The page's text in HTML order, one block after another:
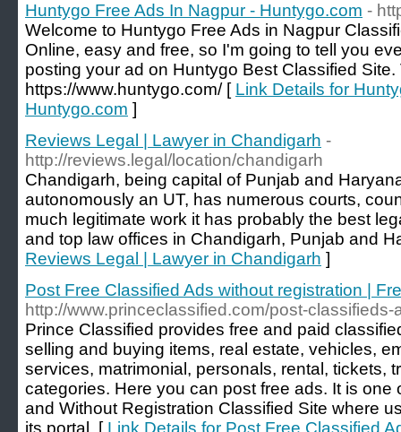
Huntygo Free Ads In Nagpur - Huntygo.com -
Welcome to Huntygo Free Ads in Nagpur
Online, easy and free, so I'm going to tell you
posting your ad on Huntygo Best Classified Site.
https://www.huntygo.com/ [ Link Details for
Huntygo.com ]
Reviews Legal | Lawyer in Chandigarh -
http://reviews.legal/location/chandigarh
Chandigarh, being capital of Punjab and
autonomously an UT, has numerous courts,
much legitimate work it has probably the best
and top law offices in Chandigarh, Punjab and
Reviews Legal | Lawyer in Chandigarh ]
Post Free Classified Ads without registration |
http://www.princeclassified.com/post-classifieds-
Prince Classified provides free and paid
selling and buying items, real estate, vehicles,
services, matrimonial, personals, rental, tickets,
categories. Here you can post free ads. It is one
and Without Registration Classified Site where
its portal. [ Link Details for Post Free Classified